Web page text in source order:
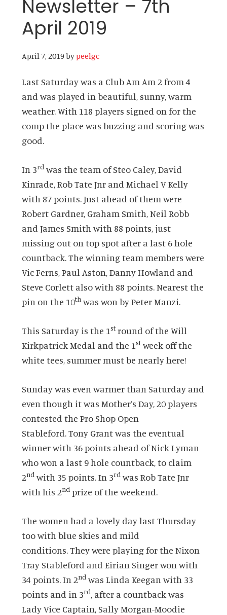
Newsletter – 7th
April 2019
April 7, 2019bypeelgc
Last Saturday was a Club Am Am 2 from 4
and was played in beautiful, sunny, warm
weather. With 118 players signed on for the
comp the place was buzzing and scoring was
good.
In 3rd was the team of Steo Caley, David
Kinrade, Rob Tate Jnr and Michael V Kelly
with 87 points. Just ahead of them were
Robert Gardner, Graham Smith, Neil Robb
and James Smith with 88 points, just
missing out on top spot after a last 6 hole
countback.The winning team members were
Vic Ferns, Paul Aston, Danny Howland and
Steve Corlett also with 88 points.Nearest the
pin on the 10th was won by Peter Manzi.
This Saturday is the 1st round of the Will
Kirkpatrick Medal and the 1st week off the
white tees, summer must be nearly here!
Sunday was even warmer than Saturday and
even though it was Mother’s Day, 20 players
contested the Pro Shop Open
Stableford.Tony Grant was the eventual
winner with 36 points ahead of Nick Lyman
who won a last 9 hole countback, to claim
2nd with 35 points. In 3rd was Rob Tate Jnr
with his 2nd prize of the weekend.
The women had a lovely day last Thursday
too with blue skies and mild
conditions. They were playing for the Nixon
Tray Stableford and Eirian Singer won with
34 points. In 2nd was Linda Keegan with 33
points and in 3rd, after a countback was
Lady Vice Captain, Sally Morgan-Moodie